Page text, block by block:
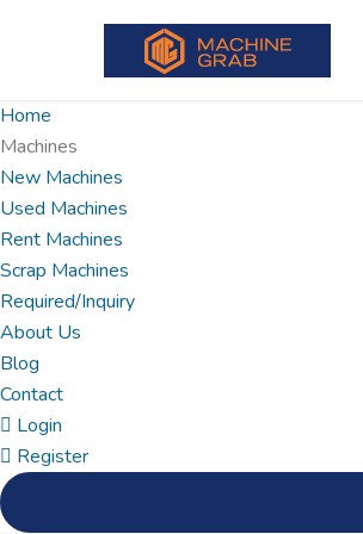
Home
Machines
New Machines
Used Machines
Rent Machines
Scrap Machines
Required/Inquiry
About Us
Blog
Contact
Login
Register